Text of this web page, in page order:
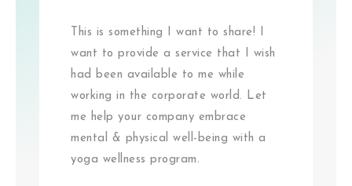
This is something I want to share! I
want to provide a service that I wish
had been available to me while
working in the corporate world. Let
me help your company embrace
mental & physical well-being with a
yoga wellness program.